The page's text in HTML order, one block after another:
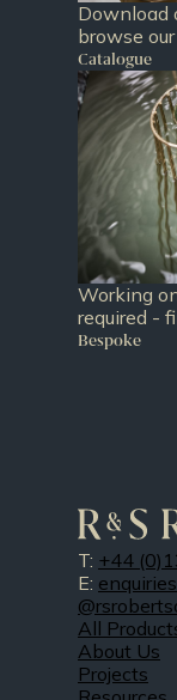
Download
browse
Catalogue
Working
required -
Bespoke
T: +44
E:
All
About Us
Projects